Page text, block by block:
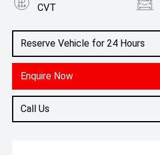
Reserve Vehicle for 24 Hours
Enquire Now
Call Us
CVT
2.5L Petrol